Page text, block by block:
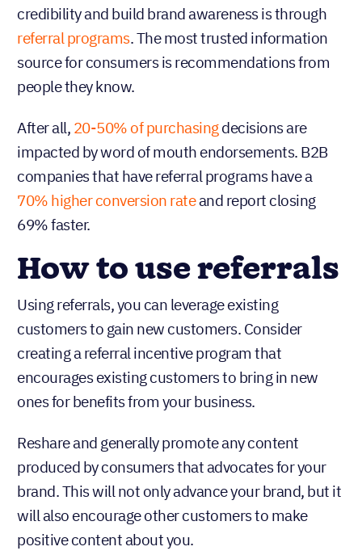
credibility and build brand awareness is through
referral programs. The most trusted information
source for consumers is recommendations from
people they know.
After all, 20-50% of purchasingdecisions are
impacted by word of mouth endorsements. B2B
companies that have referral programs have a
70% higher conversion rateand report closing
69% faster.
How to use referrals
Using referrals, you can leverage existing
customers to gain new customers. Consider
creating a referral incentive program that
encourages existing customers to bring in new
ones for benefits from your business.
Reshare and generally promote any content
produced by consumers that advocates for your
brand. This will not only advance your brand, but it
will also encourage other customers to make
positive content about you.